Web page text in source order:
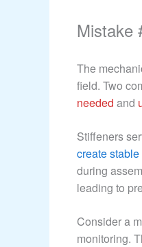
Mistake
The
field. Two
needed and
Stiffeners
create
during
leading to
Consider a
monitoring.